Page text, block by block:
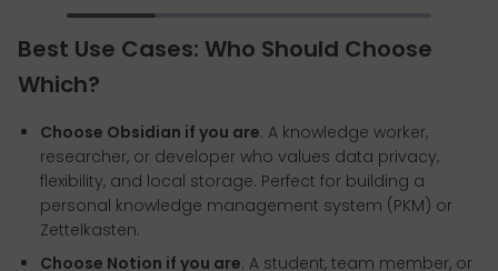
Best Use Cases: Who Should Choose
Which?
Choose Obsidian if you are: A knowledge worker,
researcher, or developer who values data privacy,
flexibility, and local storage. Perfect for building a
personal knowledge management system (PKM) or
Zettelkasten.
Choose Notion if you are: A student, team member, or